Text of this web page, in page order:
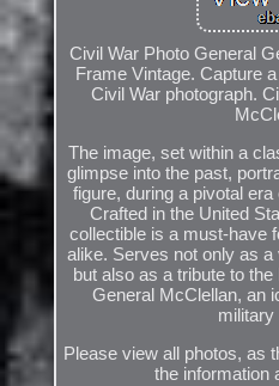
Civil War Photo General
Frame Vintage. Capture
Civil War photograph.
The image, set within a
glimpse into the past,
figure, during a pivotal
Crafted in the United
collectible is a must-have
alike. Serves not only as
but also as a tribute to
General McClellan, an
military
Please view all photos, as
the information